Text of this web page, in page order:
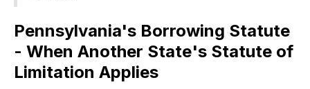
Pennsylvania's Borrowing Statute
- When Another State's Statute of
Limitation Applies